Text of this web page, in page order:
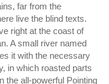
far from the
live the blind texts.
right at the coast of
A small river named
it with the necessary
in which roasted parts
the all-powerful Pointing